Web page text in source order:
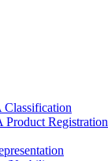
Product Registration